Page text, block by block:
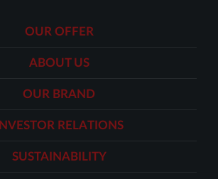
OUR OFFER
ABOUT US
OUR BRAND
INVESTOR RELATIONS
SUSTAINABILITY